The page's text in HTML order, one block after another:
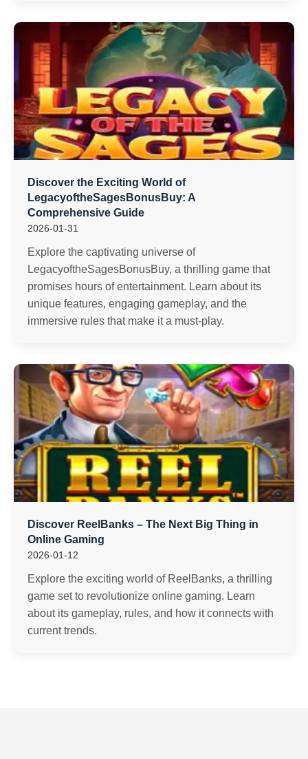
Discover the Exciting World of
LegacyoftheSagesBonusBuy: A
Comprehensive Guide
2026-01-31
Explore the captivating universe of
LegacyoftheSagesBonusBuy, a thrilling game that
promises hours of entertainment. Learn about its
unique features, engaging gameplay, and the
immersive rules that make it a must-play.
Discover ReelBanks – The Next Big Thing in
Online Gaming
2026-01-12
Explore the exciting world of ReelBanks, a thrilling
game set to revolutionize online gaming. Learn
about its gameplay, rules, and how it connects with
current trends.